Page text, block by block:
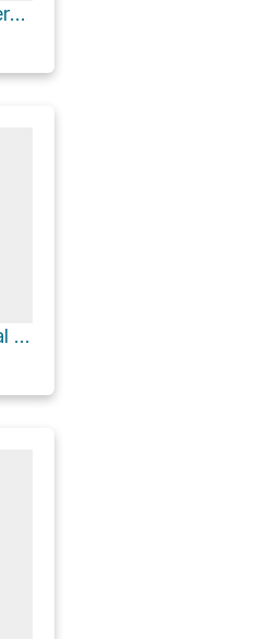
Granite Trailhead via Bandersnatch Trail
Horn Gap Loop via National Forest Development Road 2060